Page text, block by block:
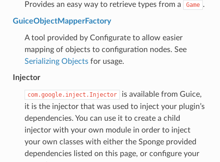
Provides an easy way to retrieve types from a Game .
GuiceObjectMapperFactory
A tool provided by Configurate to allow easier
mapping of objects to configuration nodes. See
Serializing Objectsfor usage.
Injector
com.google.inject.Injector
is available from Guice,
it is the injector that was used to inject your plugin’s
dependencies. You can use it to create a child
injector with your own module in order to inject
your own classes with either the Sponge provided
dependencies listed on this page, or configure your